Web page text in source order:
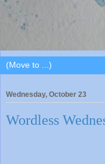
Wednesday, October 23
Wordless